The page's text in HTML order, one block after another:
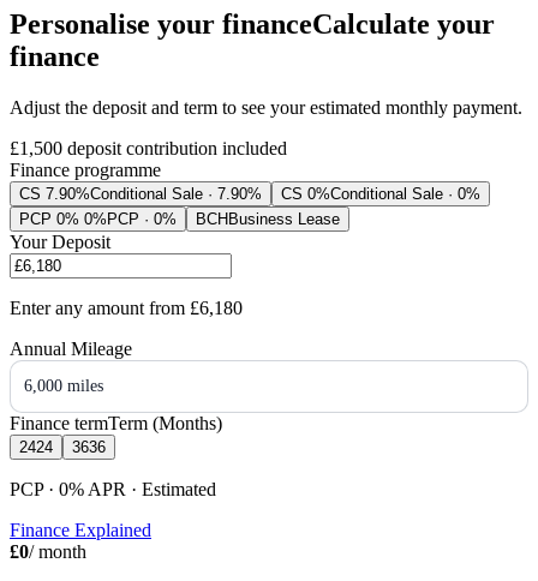
Personalise your financeCalculate your
finance
Adjust the deposit and term to see your estimated monthly payment.
£1,500 deposit contribution included
Finance programme
CS 7.90%Conditional Sale · 7.90% CS 0%Conditional Sale · 0%
PCP 0% 0% PCP · 0% BCH Business Lease
Your Deposit
Enter any amount from £6,180
Annual Mileage
6,000 miles
Finance termTerm (Months)
2424 3636
PCP · 0% APR · Estimated
Finance Explained
£0/ month